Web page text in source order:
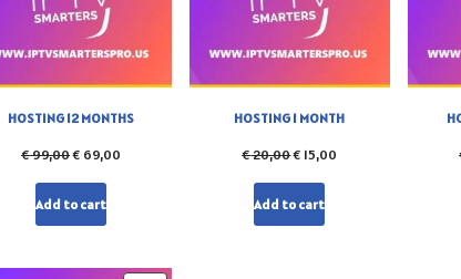
HOSTING 12 MONTHS
€99,00€ 69,00
Add to cart
HOSTING 1 MONTH
€20,00€ 15,00
Add to cart